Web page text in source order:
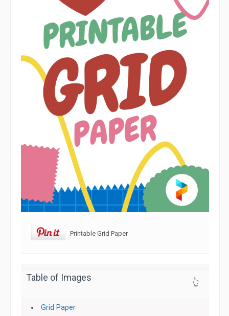
Printable Grid Paper
Table of Images 👆
Grid Paper